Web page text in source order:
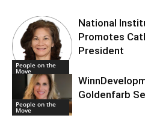
People on the
Move
National
Promotes
President
People on the
Move
Goldenfarb